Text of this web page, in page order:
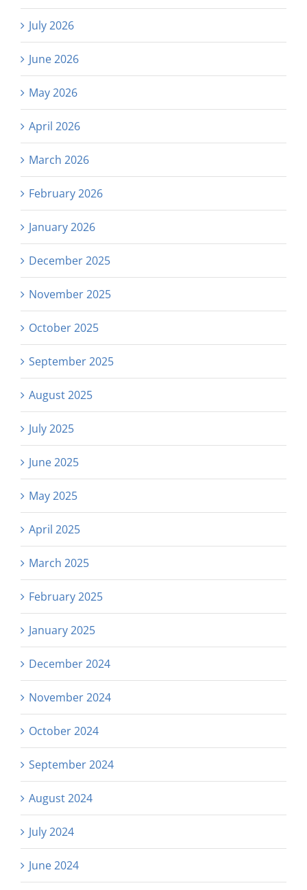
July 2026
June 2026
May 2026
April 2026
March 2026
February 2026
January 2026
December 2025
November 2025
October 2025
September 2025
August 2025
July 2025
June 2025
May 2025
April 2025
March 2025
February 2025
January 2025
December 2024
November 2024
October 2024
September 2024
August 2024
July 2024
June 2024